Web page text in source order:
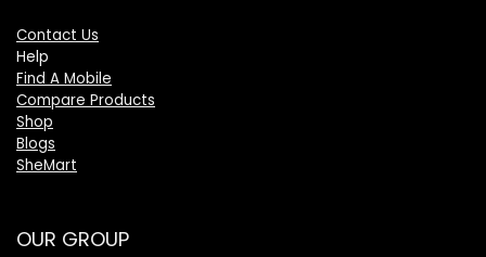
Contact Us
Help
Find A Mobile
Compare Products
Shop
Blogs
SheMart
OUR GROUP